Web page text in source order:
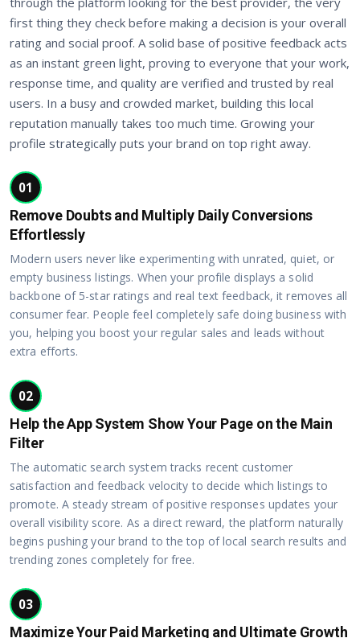
first thing they check before making a decision is your overall
rating and social proof. A solid base of positive feedback acts
as an instant green light, proving to everyone that your work,
response time, and quality are verified and trusted by real
users. In a busy and crowded market, building this local
reputation manually takes too much time. Growing your
profile strategically puts your brand on top right away.
01
Remove Doubts and Multiply Daily Conversions
Effortlessly
Modern users never like experimenting with unrated, quiet, or
empty business listings. When your profile displays a solid
backbone of 5-star ratings and real text feedback, it removes all
consumer fear. People feel completely safe doing business with
you, helping you boost your regular sales and leads without
extra efforts.
02
Help the App System Show Your Page on the Main
Filter
The automatic search system tracks recent customer
satisfaction and feedback velocity to decide which listings to
promote. A steady stream of positive responses updates your
overall visibility score. As a direct reward, the platform naturally
begins pushing your brand to the top of local search results and
trending zones completely for free.
03
Maximize Your Paid Marketing and Ultimate Growth